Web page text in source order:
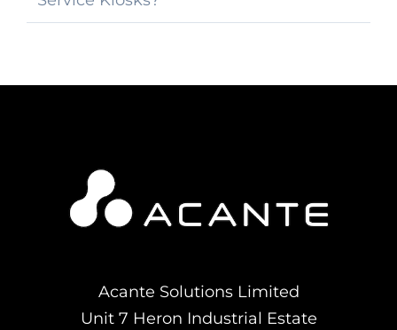
Acante Solutions Limited
Unit 7 Heron Industrial Estate